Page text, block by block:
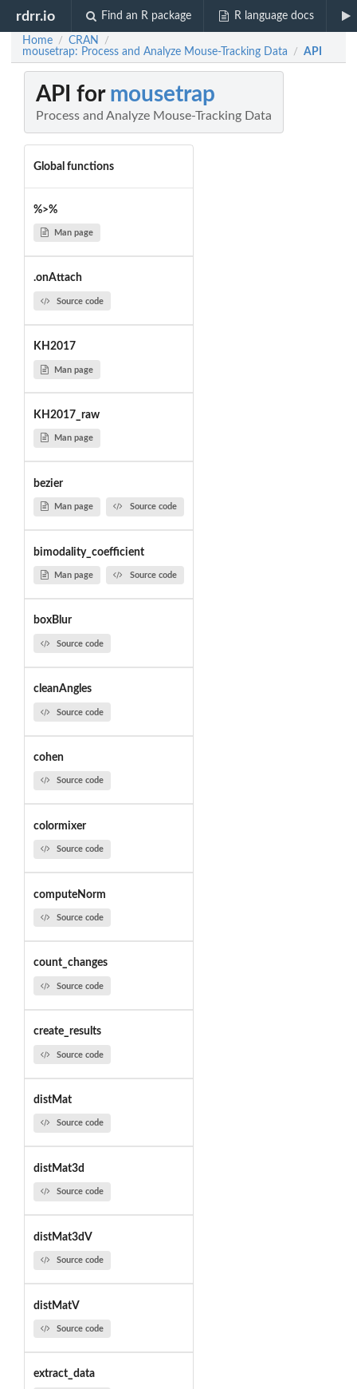
rdrr.io Find an R package R language docs
Home / CRAN /
mousetrap: Process and Analyze Mouse-Tracking Data / API
API for mousetrap
Process and Analyze Mouse-Tracking Data
Global functions
%>%
Man page
.onAttach
Source code
KH2017
Man page
KH2017_raw
Man page
bezier
Man page Source code
bimodality_coefficient
Man page Source code
boxBlur
Source code
cleanAngles
Source code
cohen
Source code
colormixer
Source code
computeNorm
Source code
count_changes
Source code
create_results
Source code
distMat
Source code
distMat3d
Source code
distMat3dV
Source code
distMatV
Source code
extract_data